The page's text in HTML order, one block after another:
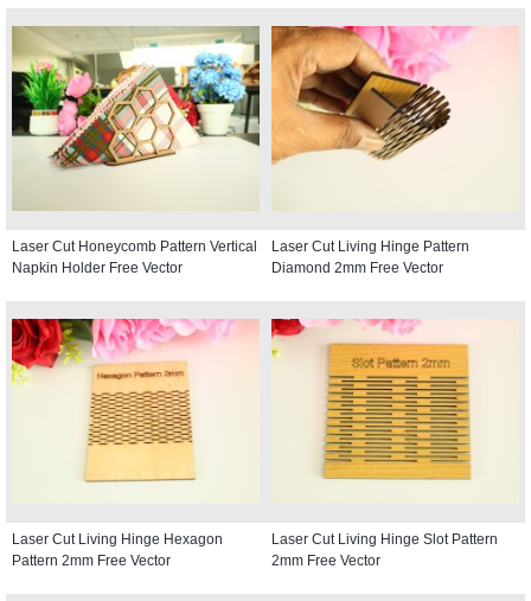
Laser Cut Honeycomb Pattern Vertical
Napkin Holder Free Vector
Laser Cut Living Hinge Pattern
Diamond 2mm Free Vector
Laser Cut Living Hinge Hexagon
Pattern 2mm Free Vector
Laser Cut Living Hinge Slot Pattern
2mm Free Vector